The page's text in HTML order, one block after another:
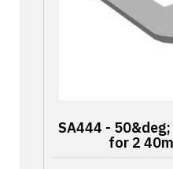
SA444 -
for 2